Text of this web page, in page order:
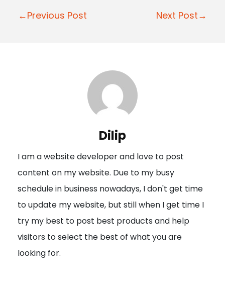
P
a
t
i
o
n
←Previous Post Next Post→
Dilip
I am a website developer and love to post
content on my website. Due to my busy
schedule in business nowadays, I don't get time
to update my website, but still when I get time I
try my best to post best products and help
visitors to select the best of what you are
looking for.